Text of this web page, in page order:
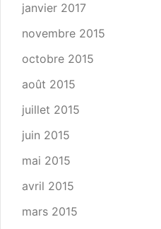
janvier 2017
novembre 2015
octobre 2015
août 2015
juillet 2015
juin 2015
mai 2015
avril 2015
mars 2015